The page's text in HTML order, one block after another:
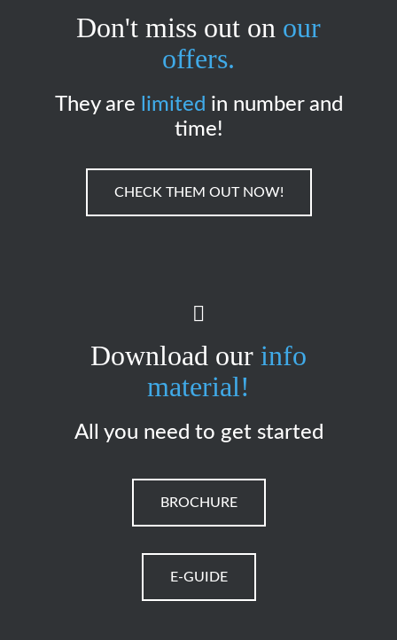
Don't miss out on our
offers.
They are limited in number and
time!
CHECK THEM OUT NOW!
Download our info
material!
All you need to get started
BROCHURE
E-GUIDE